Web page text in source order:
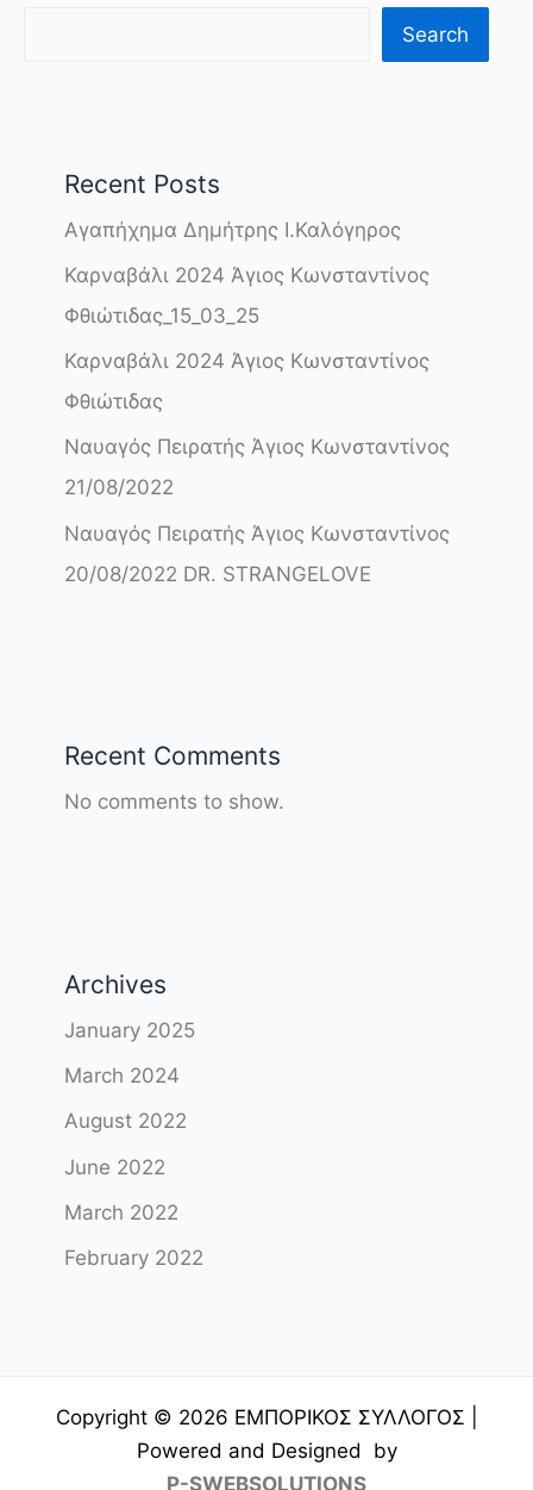
Search
Recent Posts
Αγαπήχημα Δημήτρης Ι.Καλόγηρος
Καρναβάλι 2024 Άγιος Κωνσταντίνος
Φθιώτιδας_15_03_25
Καρναβάλι 2024 Άγιος Κωνσταντίνος
Φθιώτιδας
Ναυαγός Πειρατής Άγιος Κωνσταντίνος
21/08/2022
Ναυαγός Πειρατής Άγιος Κωνσταντίνος
20/08/2022 DR. STRANGELOVE
Recent Comments
No comments to show.
Archives
January 2025
March 2024
August 2022
June 2022
March 2022
February 2022
Copyright © 2026 ΕΜΠΟΡΙΚΟΣ ΣΥΛΛΟΓΟΣ |
Powered and Designed by
P-SWEBSOLUTIONS